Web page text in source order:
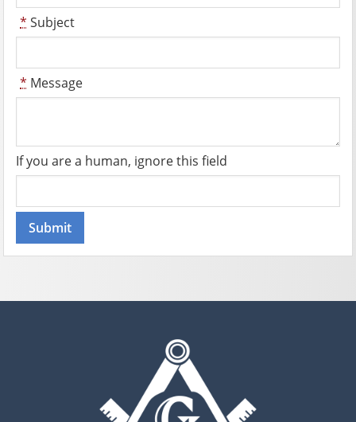
* Subject
* Message
If you are a human, ignore this field